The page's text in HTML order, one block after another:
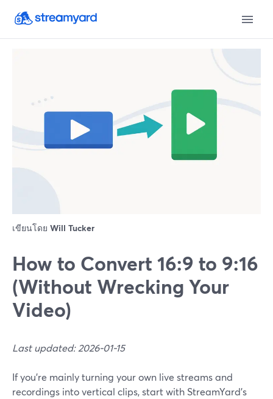
เขียนโดย Will Tucker
How to Convert 16:9 to 9:16
(Without Wrecking Your
Video)
Last updated: 2026-01-15
If you’re mainly turning your own live streams and
recordings into vertical clips, start with StreamYard’s